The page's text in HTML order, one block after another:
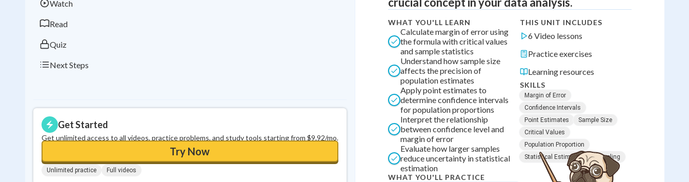
Watch
Read
Quiz
Next Steps
Get Started
Get unlimited access to all videos, practice problems, and study tools starting from $9.92/mo.
Try Now
Unlimited practice Full videos
in a row +0
WHAT YOU'LL LEARN
Calculate margin of error using
the formula with critical values
and sample statistics
Understand how sample size
affects the precision of
population estimates
Apply point estimates to
determine confidence intervals
for population proportions
Interpret the relationship
between confidence level and
margin of error
Evaluate how larger samples
reduce uncertainty in statistical
estimation
WHAT YOU'LL PRACTICE
THIS UNIT INCLUDES
6 Video lessons
Practice exercises
Learning resources
SKILLS
Margin of Error
Confidence Intervals
Point Estimates
Sample Size
Critical Values
Population Proportion
Statistical Estimation
Sampling